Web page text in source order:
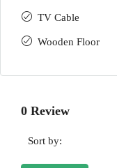
TV Cable
Wooden Floor
0 Review
Sort by: